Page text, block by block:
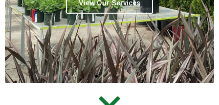
business hours
View Our Process